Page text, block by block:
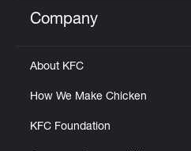
Click to expand or
Company
About KFC
How We Make Chicken
KFC Foundation